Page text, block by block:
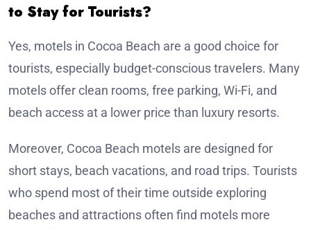
to Stay for Tourists?
Yes, motels in Cocoa Beach are a good choice for
tourists, especially budget-conscious travelers. Many
motels offer clean rooms, free parking, Wi-Fi, and
beach access at a lower price than luxury resorts.
Moreover, Cocoa Beach motels are designed for
short stays, beach vacations, and road trips. Tourists
who spend most of their time outside exploring
beaches and attractions often find motels more